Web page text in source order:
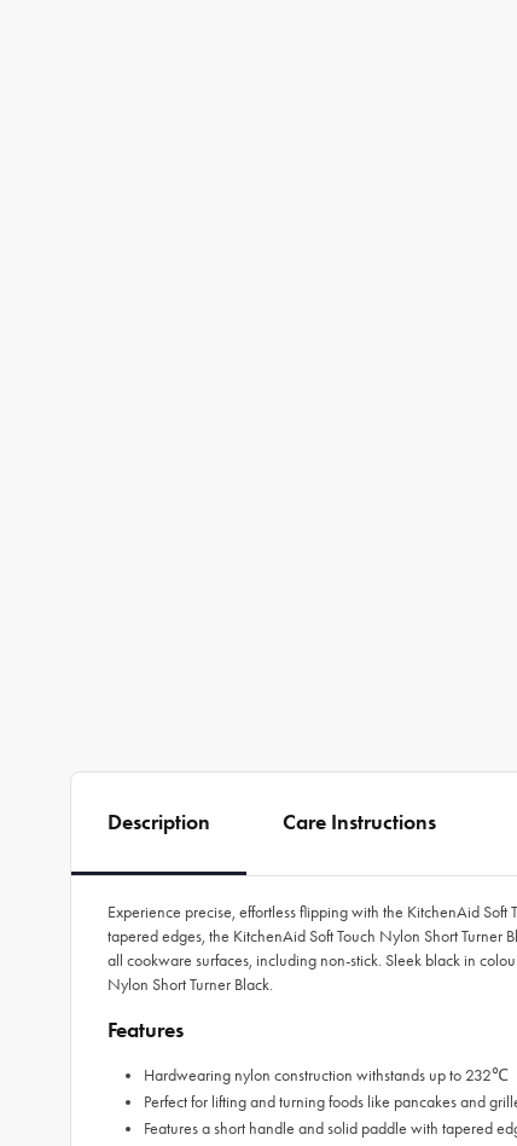
Description Care Instructions
Experience precise, effortless flipping with the KitchenAid
tapered edges, the KitchenAid Soft Touch Nylon Short
all cookware surfaces, including non-stick. Sleek black in
Nylon Short Turner Black.
Features
Hardwearing nylon construction withstands up to 232℃
Perfect for lifting and turning foods like pancakes and
Features a short handle and solid paddle with tapered